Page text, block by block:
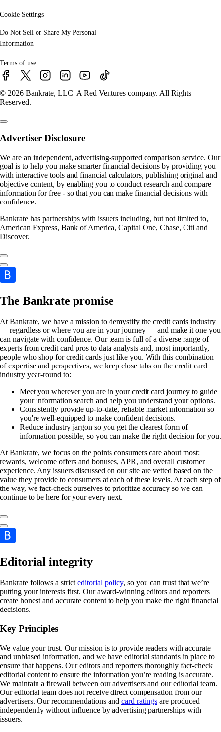
Cookie Settings
Do Not Sell or Share My Personal
Information
Terms of use
© 2026 Bankrate, LLC. A Red Ventures company. All Rights
Reserved.
Advertiser Disclosure
We are an independent, advertising-supported comparison service. Our
goal is to help you make smarter financial decisions by providing you
with interactive tools and financial calculators, publishing original and
objective content, by enabling you to conduct research and compare
information for free - so that you can make financial decisions with
confidence.
Bankrate has partnerships with issuers including, but not limited to,
American Express, Bank of America, Capital One, Chase, Citi and
Discover.
The Bankrate promise
At Bankrate, we have a mission to demystify the credit cards industry
— regardless or where you are in your journey — and make it one you
can navigate with confidence. Our team is full of a diverse range of
experts from credit card pros to data analysts and, most importantly,
people who shop for credit cards just like you. With this combination
of expertise and perspectives, we keep close tabs on the credit card
industry year-round to:
Meet you wherever you are in your credit card journey to guide
your information search and help you understand your options.
Consistently provide up-to-date, reliable market information so
you're well-equipped to make confident decisions.
Reduce industry jargon so you get the clearest form of
information possible, so you can make the right decision for you.
At Bankrate, we focus on the points consumers care about most:
rewards, welcome offers and bonuses, APR, and overall customer
experience. Any issuers discussed on our site are vetted based on the
value they provide to consumers at each of these levels. At each step of
the way, we fact-check ourselves to prioritize accuracy so we can
continue to be here for your every next.
Editorial integrity
Bankrate follows a strict editorial policy, so you can trust that we’re
putting your interests first. Our award-winning editors and reporters
create honest and accurate content to help you make the right financial
decisions.
Key Principles
We value your trust. Our mission is to provide readers with accurate
and unbiased information, and we have editorial standards in place to
ensure that happens. Our editors and reporters thoroughly fact-check
editorial content to ensure the information you’re reading is accurate.
We maintain a firewall between our advertisers and our editorial team.
Our editorial team does not receive direct compensation from our
advertisers. Our recommendations and card ratings are produced
independently without influence by advertising partnerships with
issuers.